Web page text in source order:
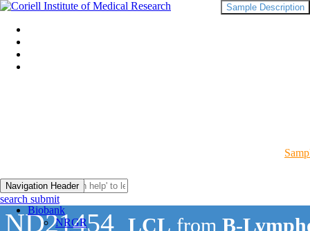
Navigation Header
Biobank
NRGR
search submit
ND21454 LCL from B-
Sample Description